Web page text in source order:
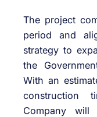
The project
period and
strategy to
the
With an
construction
Company